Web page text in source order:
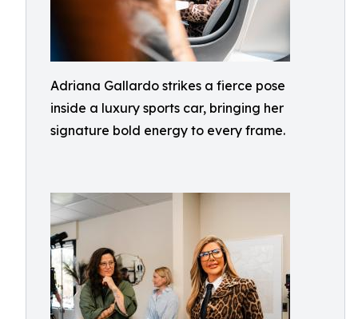
Adriana Gallardo strikes a fierce pose
inside a luxury sports car, bringing her
signature bold energy to every frame.